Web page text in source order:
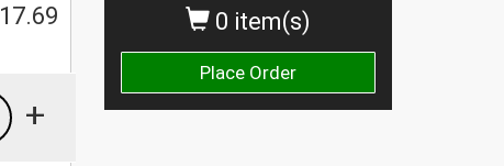
0 item(s)
Place Order
17.69
+